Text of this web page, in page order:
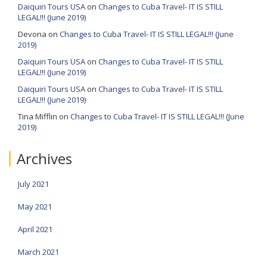
Daiquiri Tours USA on Changes to Cuba Travel- IT IS STILL
LEGAL!!! (June 2019)
Devona on Changes to Cuba Travel- IT IS STILL LEGAL!!! (June
2019)
Daiquiri Tours USA on Changes to Cuba Travel- IT IS STILL
LEGAL!!! (June 2019)
Daiquiri Tours USA on Changes to Cuba Travel- IT IS STILL
LEGAL!!! (June 2019)
Tina Mifflin on Changes to Cuba Travel- IT IS STILL LEGAL!!! (June
2019)
Archives
July 2021
May 2021
April 2021
March 2021